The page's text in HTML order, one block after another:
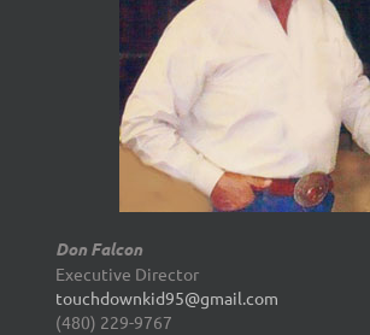
Don Falcon
Executive Director
touchdownkid95@gmail.com
(480) 229-9767